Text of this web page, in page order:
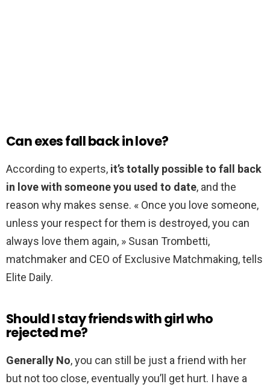
Can exes fall back in love?
According to experts, it’s totally possible to fall back
in love with someone you used to date, and the
reason why makes sense. « Once you love someone,
unless your respect for them is destroyed, you can
always love them again, » Susan Trombetti,
matchmaker and CEO of Exclusive Matchmaking, tells
Elite Daily.
Should I stay friends with girl who
rejected me?
Generally No, you can still be just a friend with her
but not too close, eventually you’ll get hurt. I have a